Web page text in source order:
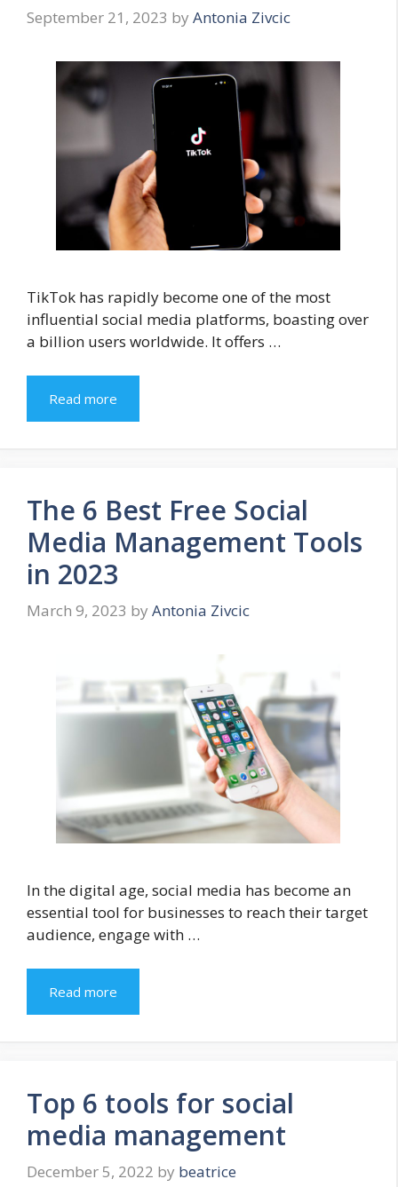
September 21, 2023 by Antonia Zivcic
TikTok has rapidly become one of the most
influential social media platforms, boasting over
a billion users worldwide. It offers …
Read more
The 6 Best Free Social
Media Management Tools
in 2023
March 9, 2023 by Antonia Zivcic
In the digital age, social media has become an
essential tool for businesses to reach their target
audience, engage with …
Read more
Top 6 tools for social
media management
December 5, 2022 by beatrice